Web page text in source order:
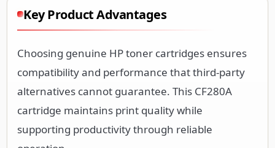
Key Product Advantages
Choosing genuine HP toner cartridges ensures
compatibility and performance that third-party
alternatives cannot guarantee. This CF280A
cartridge maintains print quality while
supporting productivity through reliable